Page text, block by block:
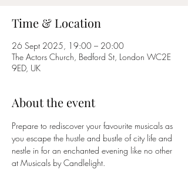
Time & Location
26 Sept 2025, 19:00 – 20:00
The Actors Church, Bedford St, London WC2E
9ED, UK
About the event
Prepare to rediscover your favourite musicals as
you escape the hustle and bustle of city life and
nestle in for an enchanted evening like no other
at Musicals by Candlelight.